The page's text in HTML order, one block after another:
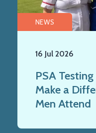
NEWS
16 Jul 2026
PSA
Make a
Men Attend